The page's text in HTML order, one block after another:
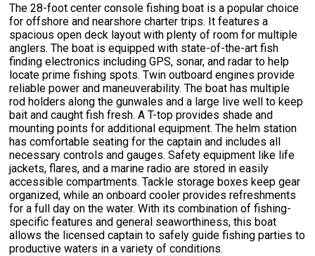
The 28-foot center console fishing boat is a popular choice
for offshore and nearshore charter trips. It features a
spacious open deck layout with plenty of room for multiple
anglers. The boat is equipped with state-of-the-art fish
finding electronics including GPS, sonar, and radar to help
locate prime fishing spots. Twin outboard engines provide
reliable power and maneuverability. The boat has multiple
rod holders along the gunwales and a large live well to keep
bait and caught fish fresh. A T-top provides shade and
mounting points for additional equipment. The helm station
has comfortable seating for the captain and includes all
necessary controls and gauges. Safety equipment like life
jackets, flares, and a marine radio are stored in easily
accessible compartments. Tackle storage boxes keep gear
organized, while an onboard cooler provides refreshments
for a full day on the water. With its combination of fishing-
specific features and general seaworthiness, this boat
allows the licensed captain to safely guide fishing parties to
productive waters in a variety of conditions.